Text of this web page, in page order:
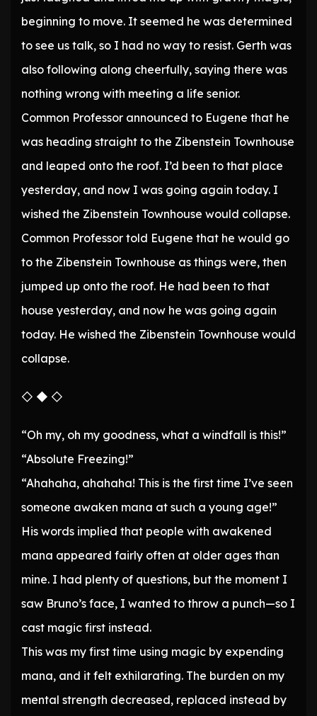
beginning to move. It seemed he was determined
to see us talk, so I had no way to resist. Gerth was
also following along cheerfully, saying there was
nothing wrong with meeting a life senior.
Common Professor announced to Eugene that he
was heading straight to the Zibenstein Townhouse
and leaped onto the roof. I’d been to that place
yesterday, and now I was going again today. I
wished the Zibenstein Townhouse would collapse.
Common Professor told Eugene that he would go
to the Zibenstein Townhouse as things were, then
jumped up onto the roof. He had been to that
house yesterday, and now he was going again
today. He wished the Zibenstein Townhouse would
collapse.
◇ ◆ ◇
“Oh my, oh my goodness, what a windfall is this!”
“Absolute Freezing!”
“Ahahaha, ahahaha! This is the first time I’ve seen
someone awaken mana at such a young age!”
His words implied that people with awakened
mana appeared fairly often at older ages than
mine. I had plenty of questions, but the moment I
saw Bruno’s face, I wanted to throw a punch—so I
cast magic first instead.
This was my first time using magic by expending
mana, and it felt exhilarating. The burden on my
mental strength decreased, replaced instead by